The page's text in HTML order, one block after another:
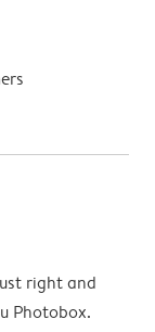
right and
Photobox.